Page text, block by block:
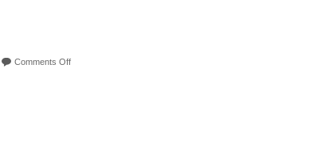
Comments Off